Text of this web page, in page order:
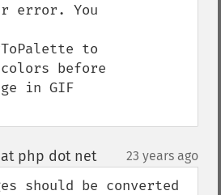
error. You
to
before
in GIF
php dot net¶ 23 years ago
should be converted